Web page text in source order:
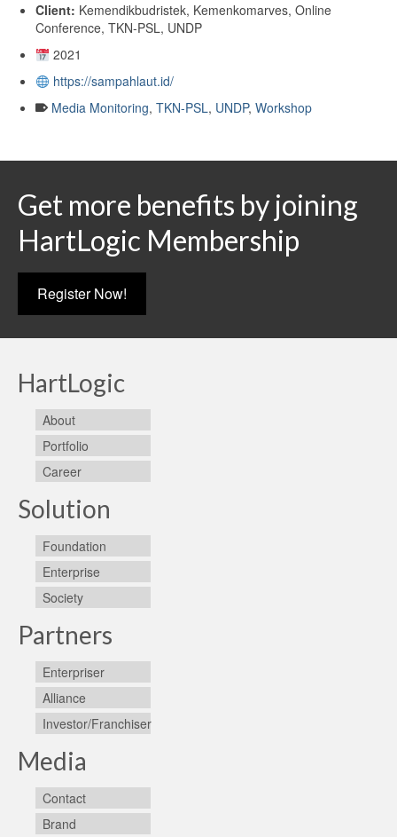
Client: Kemendikbudristek, Kemenkomarves, Online
Conference, TKN-PSL, UNDP
2021
https://sampahlaut.id/
Media Monitoring, TKN-PSL, UNDP, Workshop
Get more benefits by joining
HartLogic Membership
Register Now!
HartLogic
About
Portfolio
Career
Solution
Foundation
Enterprise
Society
Partners
Enterpriser
Alliance
Investor/Franchiser
Media
Contact
Brand